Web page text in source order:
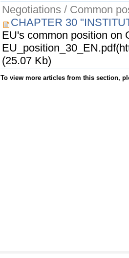
Negotiations / Common
CHAPTER 30
EU's common position on
(25.07 Kb)
To view more articles from this section,